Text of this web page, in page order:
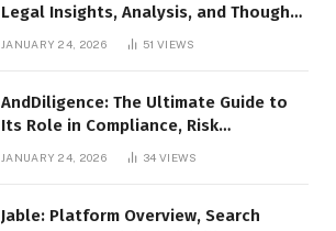
Legal Insights, Analysis, and Thought
JANUARY 24, 2026 51VIEWS
AndDiligence: The Ultimate Guide to
Its Role in Compliance, Risk
Management, and Business Efficiency
JANUARY 24, 2026 34VIEWS
Jable: Platform Overview, Search